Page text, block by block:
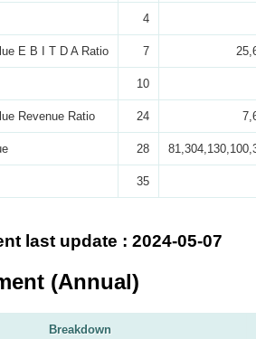
4
E B I T D A Ratio 7
10
Revenue Ratio 24
28
35
last update : 2024-05-07
(Annual)
Breakdown